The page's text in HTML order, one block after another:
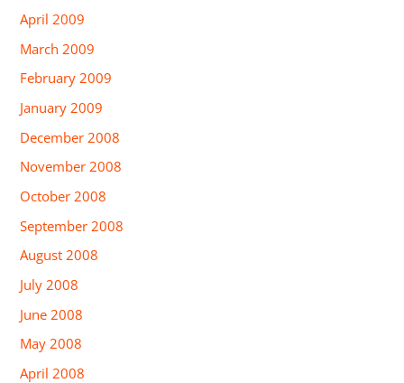
April 2009
March 2009
February 2009
January 2009
December 2008
November 2008
October 2008
September 2008
August 2008
July 2008
June 2008
May 2008
April 2008